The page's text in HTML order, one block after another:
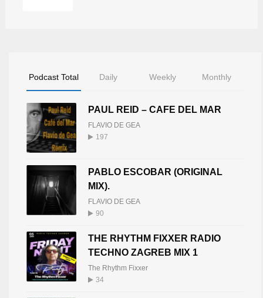
Podcast Total Daily Weekly Monthly
PAUL REID – CAFE DEL MAR
FLAVIO DE GEA
197
PABLO ESCOBAR (ORIGINAL
MIX).
FLAVIO DE GEA
90
THE RHYTHM FIXXER RADIO
TECHNO ZAGREB MIX 1
The Rhythm Fixxer
34